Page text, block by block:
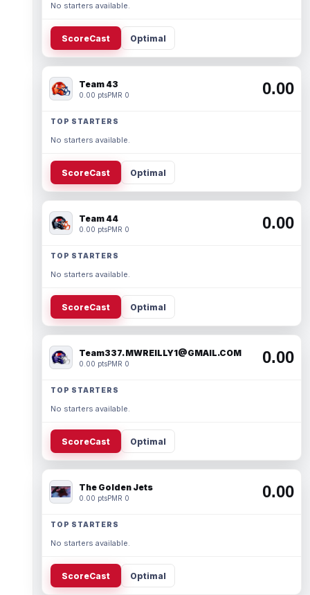
No starters available.
ScoreCast Optimal
Team 43
0.00 ptsPMR 0 0.00
TOP STARTERS
No starters available.
ScoreCast Optimal
Team 44
0.00 ptsPMR 0 0.00
TOP STARTERS
No starters available.
ScoreCast Optimal
Team337. MWREILLY1@GMAIL.COM
0.00 ptsPMR 0 0.00
TOP STARTERS
No starters available.
ScoreCast Optimal
The Golden Jets
0.00 ptsPMR 0 0.00
TOP STARTERS
No starters available.
ScoreCast Optimal